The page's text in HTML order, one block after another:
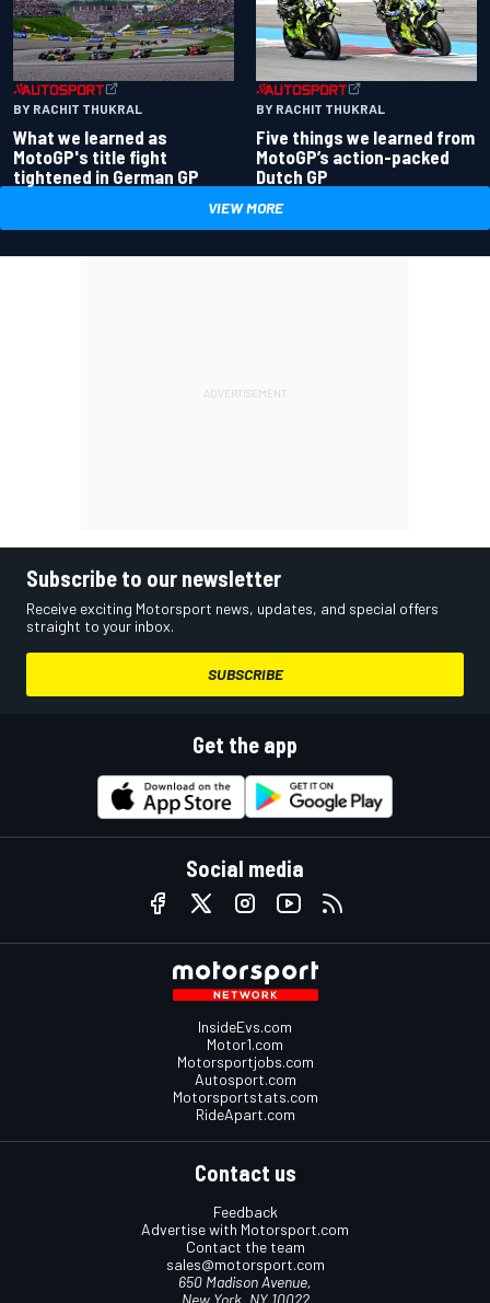
BY RACHIT THUKRAL
What we learned as
MotoGP's title fight
tightened in German GP
BY RACHIT THUKRAL
Five things we learned from
MotoGP’s action-packed
Dutch GP
VIEW MORE
Subscribe to our newsletter
Receive exciting Motorsport news, updates, and special offers
straight to your inbox.
SUBSCRIBE
Get the app
Social media
InsideEvs.com
Motor1.com
Motorsportjobs.com
Autosport.com
Motorsportstats.com
RideApart.com
Contact us
Feedback
Advertise with Motorsport.com
Contact the team
sales@motorsport.com
650 Madison Avenue,
New York, NY 10022